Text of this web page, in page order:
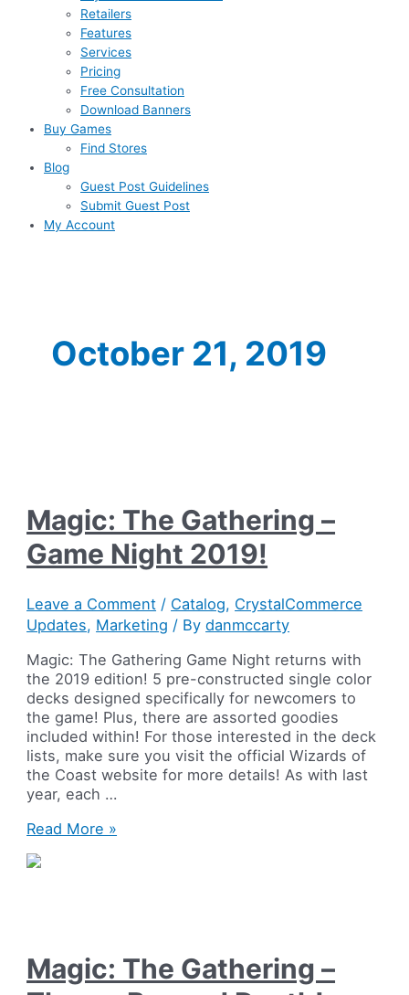
Retailers
Features
Services
Pricing
Free Consultation
Download Banners
Buy Games
Find Stores
Blog
Guest Post Guidelines
Submit Guest Post
My Account
October 21, 2019
Magic: The Gathering –
Game Night 2019!
Leave a Comment / Catalog, CrystalCommerce
Updates, Marketing / Bydanmccarty
Magic: The Gathering Game Night returns with
the 2019 edition! 5 pre-constructed single color
decks designed specifically for newcomers to
the game! Plus, there are assorted goodies
included within! For those interested in the deck
lists, make sure you visit the official Wizards of
the Coast website for more details! As with last
year, each …
Magic:
Gathering
Read More »
Magic: The Gathering –